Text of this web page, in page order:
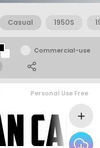
Casual 1950S
Commercial-use
Personal Use Free